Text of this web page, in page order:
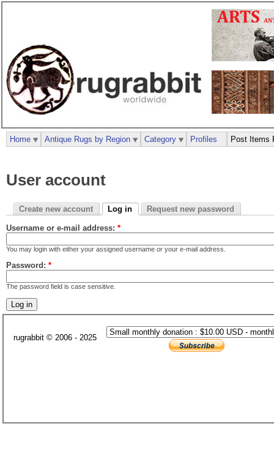
User account
Create new account Log in Request new password
Username or e-mail address: *
You may login with either your assigned username or your e-mail address.
Password: *
The password field is case sensitive.
Home Antique Rugs by Region Category Profiles Post Items
rugrabbit © 2006 - 2025